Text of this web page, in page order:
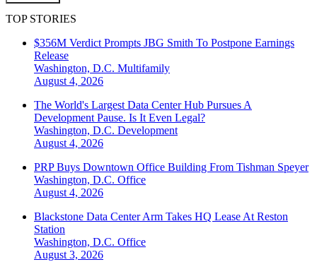
TOP STORIES
$356M Verdict Prompts JBG Smith To Postpone Earnings
Release
Washington, D.C. Multifamily
August 4, 2026
The World's Largest Data Center Hub Pursues A
Development Pause. Is It Even Legal?
Washington, D.C. Development
August 4, 2026
PRP Buys Downtown Office Building From Tishman Speyer
Washington, D.C. Office
August 4, 2026
Blackstone Data Center Arm Takes HQ Lease At Reston
Station
Washington, D.C. Office
August 3, 2026